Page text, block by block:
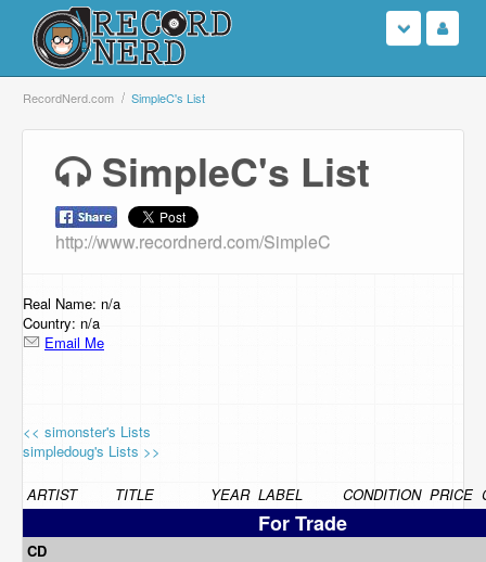
Login
Browse
Support Us
Contact Us
RecordNerd.com SimpleC's List
SimpleC's List
http://www.recordnerd.com/SimpleC
Real Name: n/a
Country: n/a
Email Me
<< simonster's Lists
simpledoug's Lists >>
ARTIST TITLE YEAR LABEL CONDITION PRICE
For Trade
CD